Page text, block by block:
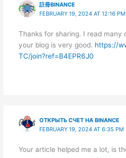
註冊BINANCE
FEBRUARY 19, 2024 AT 12:16 PM
Thanks for sharing. I read many
your blog is very good. https://
TC/join?ref=B4EPR6J0
ОТКРЫТЬ СЧЕТ НА BINANCE
FEBRUARY 19, 2024 AT 6:35 PM
Your article helped me a lot, is